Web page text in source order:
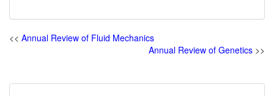
<< Annual Review of Fluid Mechanics
Annual Review of Genetics >>